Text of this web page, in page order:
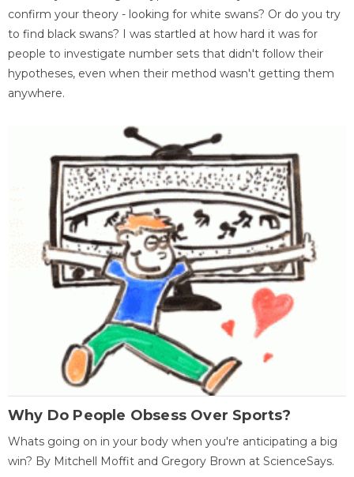
confirm your theory - looking for white swans? Or do you try
to find black swans? I was startled at how hard it was for
people to investigate number sets that didn't follow their
hypotheses, even when their method wasn't getting them
anywhere.
Why Do People Obsess Over Sports?
Whats going on in your body when you're anticipating a big
win? By Mitchell Moffit and Gregory Brown at ScienceSays.